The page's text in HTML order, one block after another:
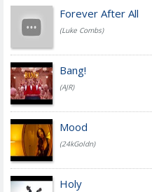
Forever After All
(Luke Combs)
Bang!
(AJR)
Mood
(24kGoldn)
Holy